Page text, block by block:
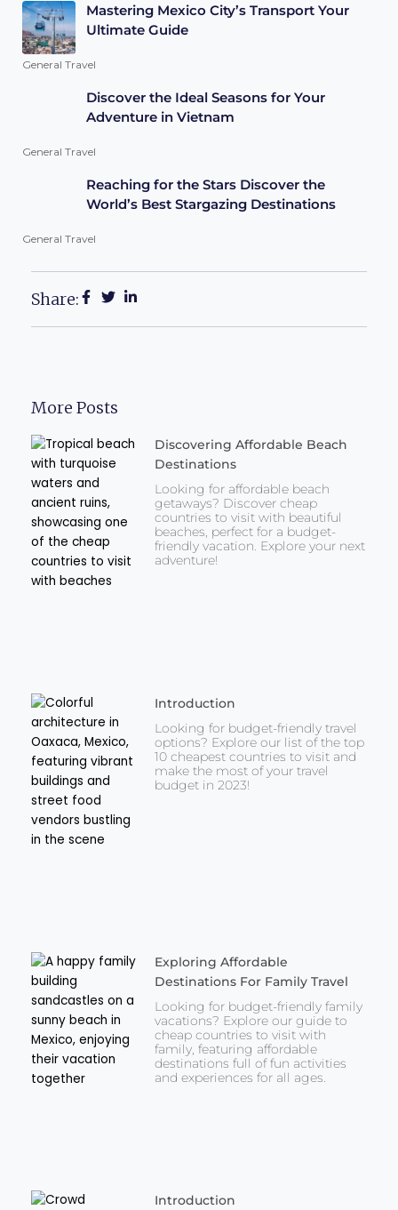
Mastering Mexico City’s Transport Your
Ultimate Guide
General Travel
Discover the Ideal Seasons for Your
Adventure in Vietnam
General Travel
Reaching for the Stars Discover the
World’s Best Stargazing Destinations
General Travel
Share:
More Posts
Discovering Affordable Beach
Destinations
Looking for affordable beach
getaways? Discover cheap
countries to visit with beautiful
beaches, perfect for a budget-
friendly vacation. Explore your next
adventure!
Introduction
Looking for budget-friendly travel
options? Explore our list of the top
10 cheapest countries to visit and
make the most of your travel
budget in 2023!
Exploring Affordable
Destinations For Family Travel
Looking for budget-friendly family
vacations? Explore our guide to
cheap countries to visit with
family, featuring affordable
destinations full of fun activities
and experiences for all ages.
Introduction